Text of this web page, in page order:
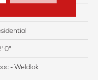
0"
- Weldlok